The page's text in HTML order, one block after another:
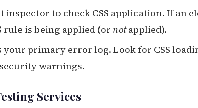
inspector to check CSS application. If an
is being applied (or notapplied).
your primary error log. Look for CSS
warnings.
Services